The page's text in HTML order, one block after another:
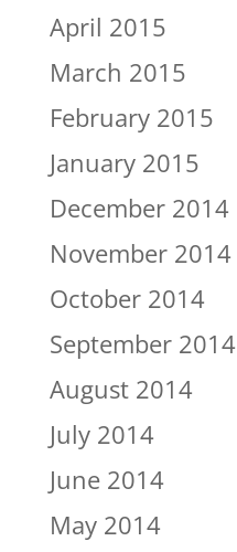
April 2015
March 2015
February 2015
January 2015
December 2014
November 2014
October 2014
September 2014
August 2014
July 2014
June 2014
May 2014